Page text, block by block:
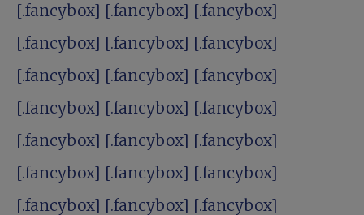
[.fancybox] [.fancybox] [.fancybox]
[.fancybox] [.fancybox] [.fancybox]
[.fancybox] [.fancybox] [.fancybox]
[.fancybox] [.fancybox] [.fancybox]
[.fancybox] [.fancybox] [.fancybox]
[.fancybox] [.fancybox] [.fancybox]
[.fancybox] [.fancybox] [.fancybox]